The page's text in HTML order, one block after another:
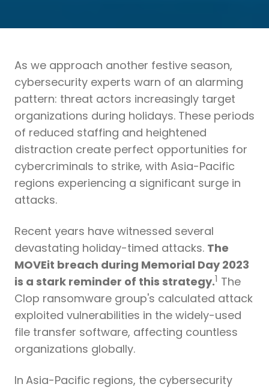
As we approach another festive season,
cybersecurity experts warn of an alarming
pattern: threat actors increasingly target
organizations during holidays. These periods
of reduced staffing and heightened
distraction create perfect opportunities for
cybercriminals to strike, with Asia-Pacific
regions experiencing a significant surge in
attacks.
Recent years have witnessed several
devastating holiday-timed attacks. The
MOVEit breach during Memorial Day 2023
is a stark reminder of this strategy.1 The
Clop ransomware group's calculated attack
exploited vulnerabilities in the widely-used
file transfer software, affecting countless
organizations globally.
In Asia-Pacific regions, the cybersecurity